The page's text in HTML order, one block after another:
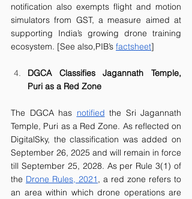
notification also exempts flight and motion
simulators from GST, a measure aimed at
supporting India’s growing drone training
ecosystem. [See also,PIB’s factsheet]
DGCA Classifies Jagannath Temple,
Puri as a Red Zone
The DGCA has notified the Sri Jagannath
Temple, Puri as a Red Zone. As reflected on
DigitalSky, the classification was added on
September 26, 2025 and will remain in force
till September 25, 2028. As per Rule 3(1) of
the Drone Rules, 2021, a red zone refers to
an area within which drone operations are